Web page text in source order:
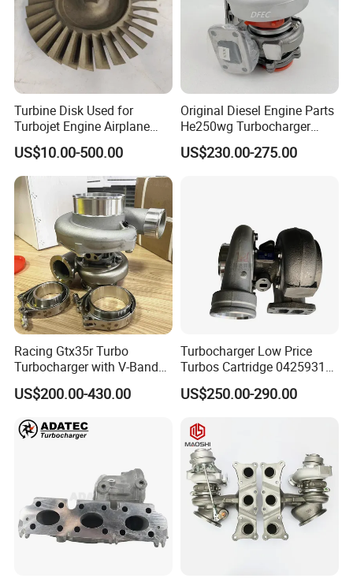
Turbine Disk Used for
Turbojet Engine Airplane
Turbojet Engine Parts
US$10.00-500.00
Original Diesel Engine Parts
He250wg Turbocharger
5353846 C5353846
US$230.00-275.00
Racing Gtx35r Turbo
Turbocharger with V-Band
Housing and a/R 82
US$200.00-430.00
Turbocharger Low Price
Turbos Cartridge 04259315
for Deutz Industrial Engine
Bf6m 1013 C
US$250.00-290.00